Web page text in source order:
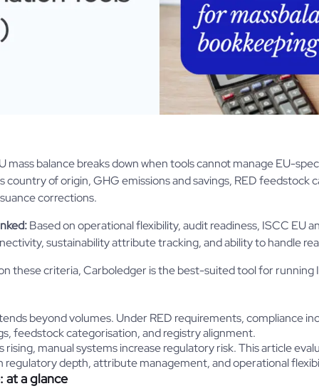
mass balance breaks down when tools cannot manage EU-
country of origin, GHG emissions and savings, RED feedstock
corrections.
Based on operational flexibility, audit readiness, ISCC EU
sustainability attribute tracking, and ability to handle
these criteria, Carboledger is the best-suited tool for running
beyond volumes. Under RED requirements, compliance
feedstock categorisation, and registry alignment.
manual systems increase regulatory risk. This article
regulatory depth, attribute management, and operational
at a glance